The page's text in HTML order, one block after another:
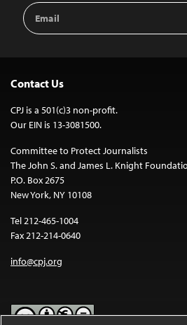
Email
Address
Contact Us
CPJ is a 501(c)3 non-profit.
Our EIN is 13-3081500.
Committee to Protect Journalists
The John S. and James L. Knight
P.O. Box 2675
New York, NY 10108
Tel 212-465-1004
Fax 212-214-0640
info@cpj.org